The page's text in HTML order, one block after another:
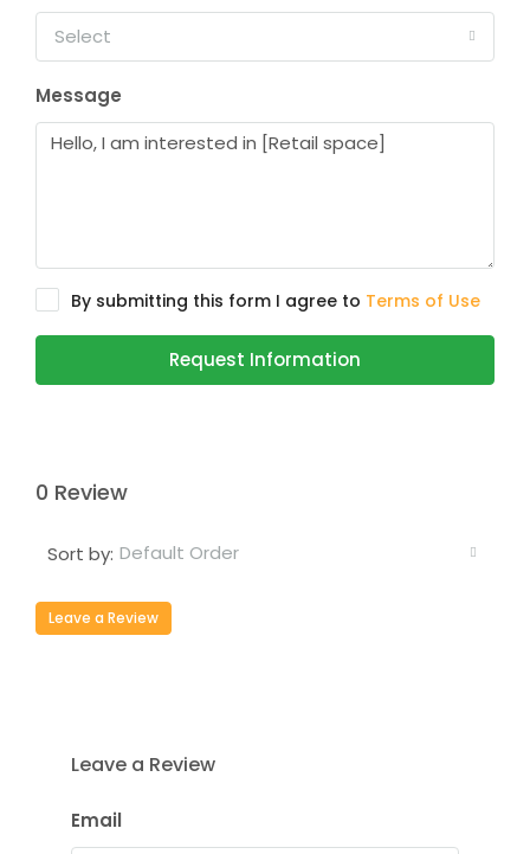
Select
Message
By submitting this form I agree to Terms of Use
Request Information
0 Review
Sort by: Default Order
Leave a Review
Leave a Review
Email